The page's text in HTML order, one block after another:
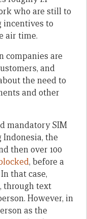
who are still to
incentives to
air time.
companies are
and
the need to
and other
mandatory SIM
the
then over 100
, before a
In that case,
, through text
However, in
as the